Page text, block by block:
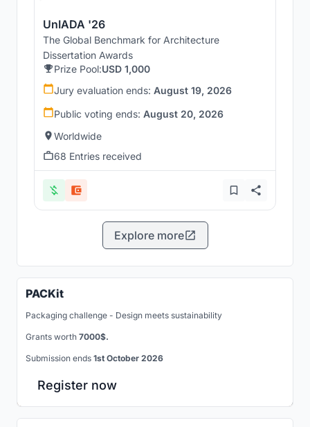
UnIADA '26
The Global Benchmark for Architecture
Dissertation Awards
Prize Pool:USD 1,000
Jury evaluation ends: August 19, 2026
Public voting ends: August 20, 2026
Worldwide
68 Entries received
Explore more
PACKit
Packaging challenge - Design meets sustainability
Grants worth 7000$.
Submission ends 1st October 2026
Register now